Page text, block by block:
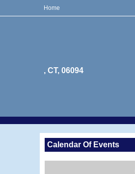
Home
, CT, 06094
Calendar Of Events